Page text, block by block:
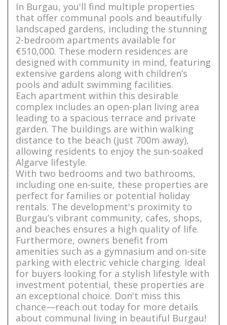
In Burgau, you'll find multiple properties
that offer communal pools and beautifully
landscaped gardens, including the stunning
2-bedroom apartments available for
€510,000. These modern residences are
designed with community in mind, featuring
extensive gardens along with children’s
pools and adult swimming facilities.
Each apartment within this desirable
complex includes an open-plan living area
leading to a spacious terrace and private
garden. The buildings are within walking
distance to the beach (just 700m away),
allowing residents to enjoy the sun-soaked
Algarve lifestyle.
With two bedrooms and two bathrooms,
including one en-suite, these properties are
perfect for families or potential holiday
rentals. The development's proximity to
Burgau’s vibrant community, cafes, shops,
and beaches ensures a high quality of life.
Furthermore, owners benefit from
amenities such as a gymnasium and on-site
parking with electric vehicle charging. Ideal
for buyers looking for a stylish lifestyle with
investment potential, these properties are
an exceptional choice. Don't miss this
chance—reach out today for more details
about communal living in beautiful Burgau!